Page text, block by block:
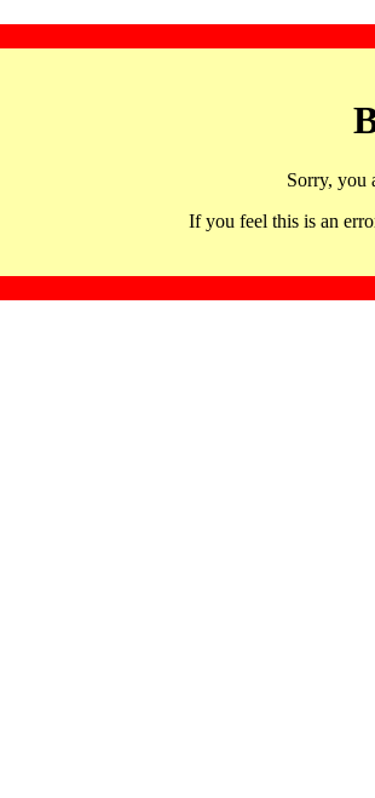
Sorry, you
If you feel this is an